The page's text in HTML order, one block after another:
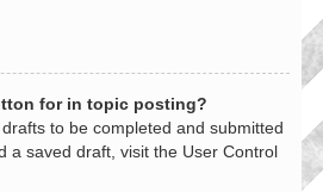
for in topic posting?
to be completed and submitted
a saved draft, visit the User Control